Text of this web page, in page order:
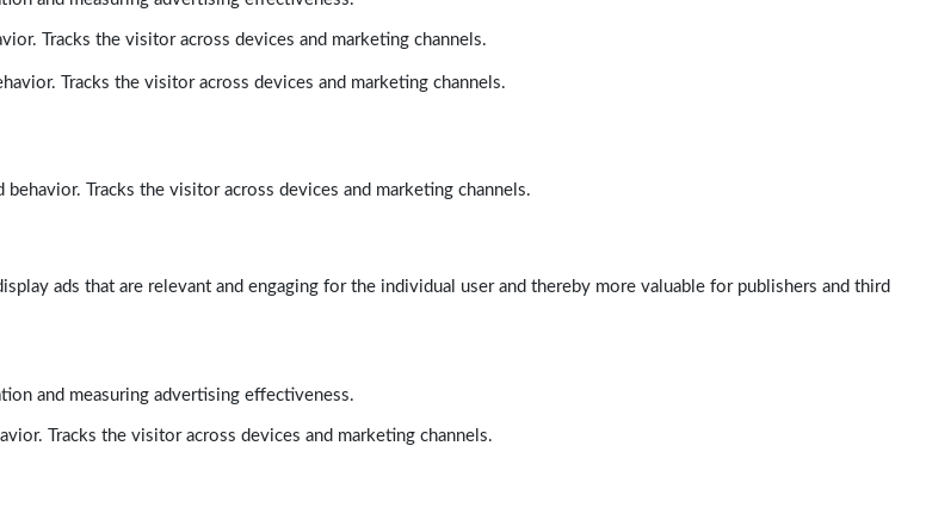
Tracks the visitor across devices and marketing channels.
Tracks the visitor across devices and marketing channels.
Tracks the visitor across devices and marketing channels.
ads that are relevant and engaging for the individual user and thereby more valuable for publishers and third
and measuring advertising effectiveness.
Tracks the visitor across devices and marketing channels.